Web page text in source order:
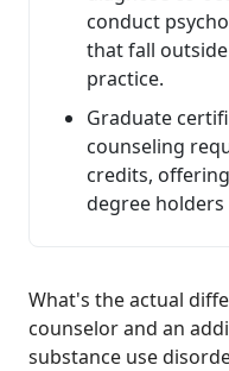
conduct
that fall
practice.
Graduate
counseling
credits,
degree
What's the actual
counselor and an
substance use